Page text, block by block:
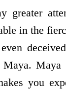
greater
in the
Maya
you